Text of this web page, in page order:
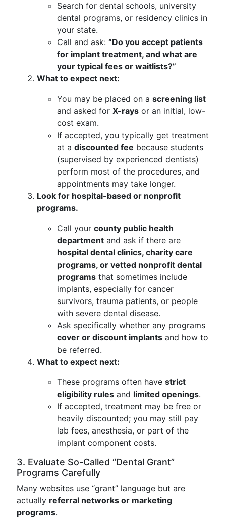
Search for dental schools, university
dental programs, or residency clinics in
your state.
Call and ask: “Do you accept patients
for implant treatment, and what are
your typical fees or waitlists?”
What to expect next:
You may be placed on a screening list
and asked for X-rays or an initial, low-
cost exam.
If accepted, you typically get treatment
at a discounted fee because students
(supervised by experienced dentists)
perform most of the procedures, and
appointments may take longer.
Look for hospital-based or nonprofit
programs.
Call your county public health
department and ask if there are
hospital dental clinics, charity care
programs, or vetted nonprofit dental
programs that sometimes include
implants, especially for cancer
survivors, trauma patients, or people
with severe dental disease.
Ask specifically whether any programs
cover or discount implants and how to
be referred.
What to expect next:
These programs often have strict
eligibility rules and limited openings.
If accepted, treatment may be free or
heavily discounted; you may still pay
lab fees, anesthesia, or part of the
implant component costs.
3. Evaluate So-Called “Dental Grant”
Programs Carefully
Many websites use “grant” language but are
actually referral networks or marketing
programs.